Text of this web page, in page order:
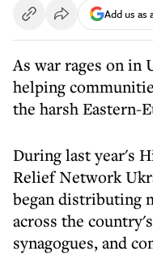
Add us as
As war rages on in
helping
the harsh Eastern-
During last year's
Relief Network
began distributing
across the
synagogues, and